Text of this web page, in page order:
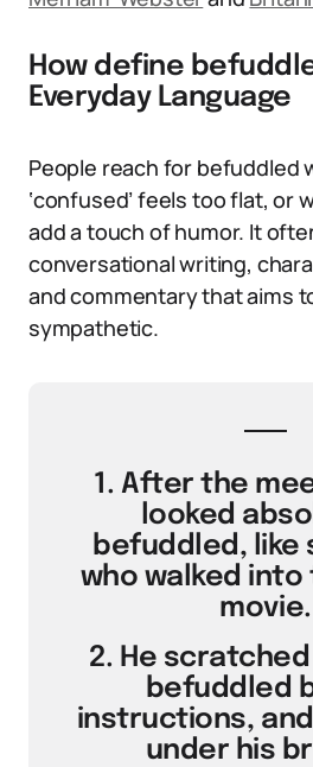
How define
Everyday Language
People reach for befuddled
‘confused’ feels too flat, or
add a touch of humor. It
conversational writing,
and commentary that aims
sympathetic.
1. After the
looked
befuddled, like
who walked into
movie.
2. He
befuddled
instructions,
under his